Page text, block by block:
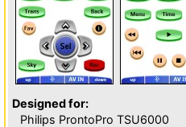
Designed for:
Philips ProntoPro TSU6000